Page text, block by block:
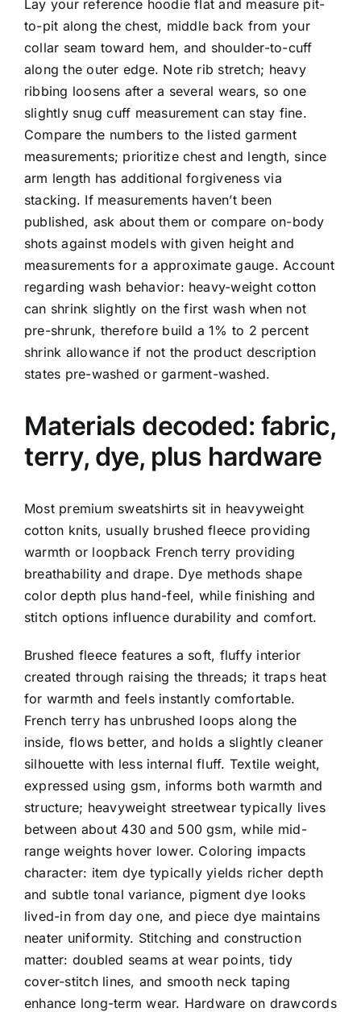
Lay your reference hoodie flat and measure pit-
to-pit along the chest, middle back from your
collar seam toward hem, and shoulder-to-cuff
along the outer edge. Note rib stretch; heavy
ribbing loosens after a several wears, so one
slightly snug cuff measurement can stay fine.
Compare the numbers to the listed garment
measurements; prioritize chest and length, since
arm length has additional forgiveness via
stacking. If measurements haven’t been
published, ask about them or compare on-body
shots against models with given height and
measurements for a approximate gauge. Account
regarding wash behavior: heavy-weight cotton
can shrink slightly on the first wash when not
pre-shrunk, therefore build a 1% to 2 percent
shrink allowance if not the product description
states pre-washed or garment-washed.
Materials decoded: fabric,
terry, dye, plus hardware
Most premium sweatshirts sit in heavyweight
cotton knits, usually brushed fleece providing
warmth or loopback French terry providing
breathability and drape. Dye methods shape
color depth plus hand-feel, while finishing and
stitch options influence durability and comfort.
Brushed fleece features a soft, fluffy interior
created through raising the threads; it traps heat
for warmth and feels instantly comfortable.
French terry has unbrushed loops along the
inside, flows better, and holds a slightly cleaner
silhouette with less internal fluff. Textile weight,
expressed using gsm, informs both warmth and
structure; heavyweight streetwear typically lives
between about 430 and 500 gsm, while mid-
range weights hover lower. Coloring impacts
character: item dye typically yields richer depth
and subtle tonal variance, pigment dye looks
lived-in from day one, and piece dye maintains
neater uniformity. Stitching and construction
matter: doubled seams at wear points, tidy
cover-stitch lines, and smooth neck taping
enhance long-term wear. Hardware on drawcords